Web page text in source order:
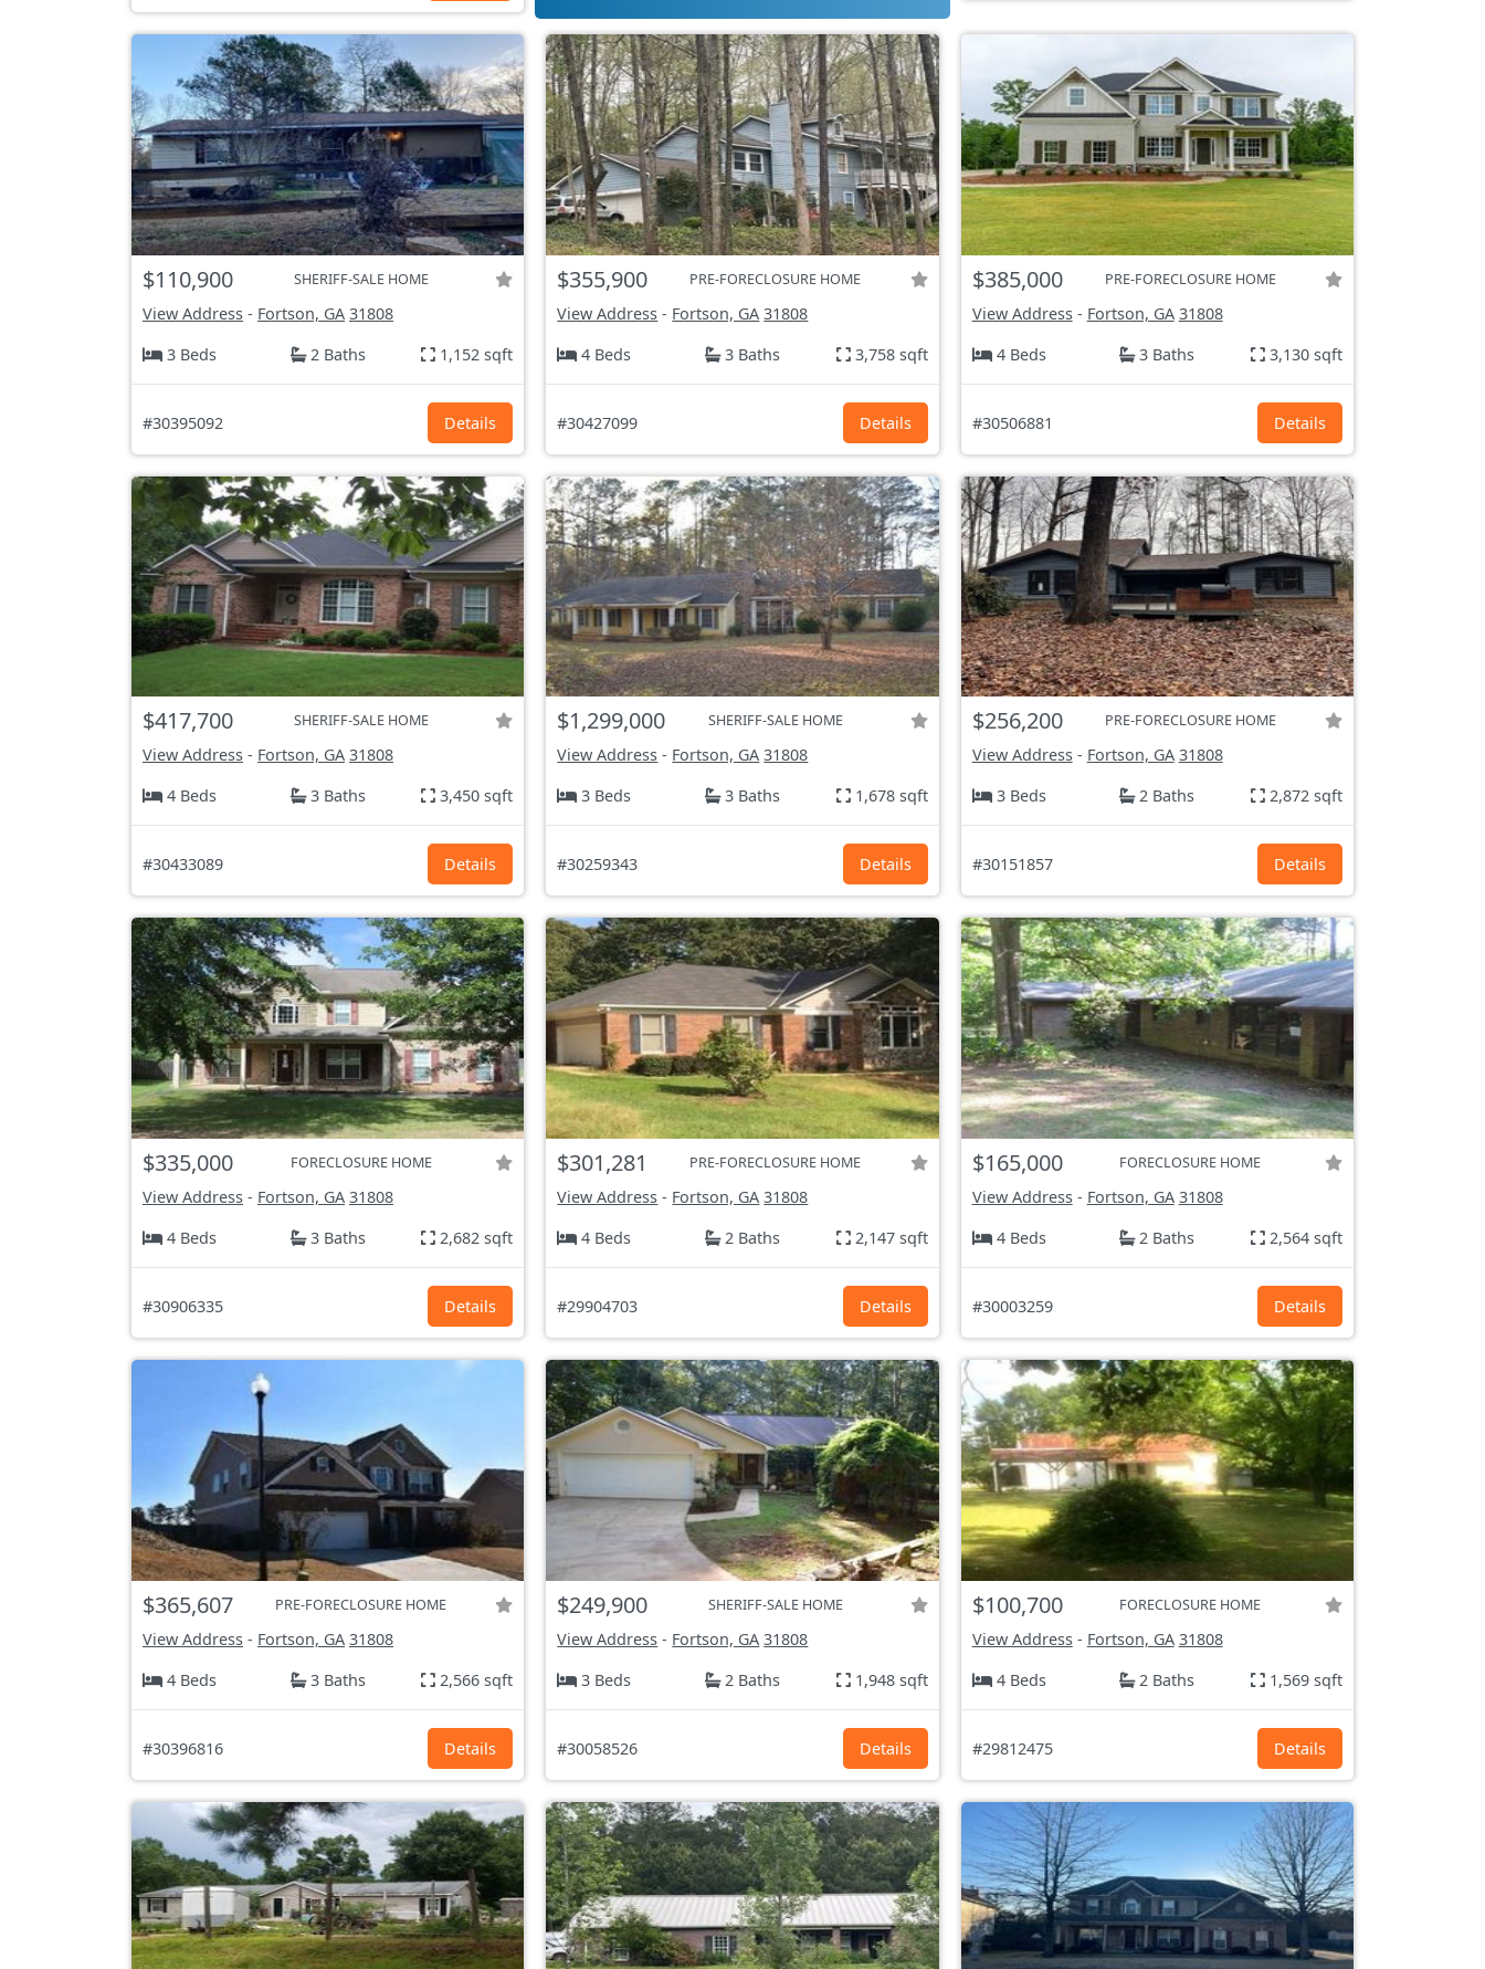
$110,900 SHERIFF-SALE HOME
View Address - Fortson, GA 31808
3 Beds
2 Baths 1,152 sqft
#30395092 Details
$355,900 PRE-FORECLOSURE HOME
View Address - Fortson, GA 31808
4 Beds
3 Baths 3,758 sqft
#30427099 Details
$385,000 PRE-FORECLOSURE HOME
View Address- Fortson, GA 31808
4 Beds
3 Baths 3,130 sqft
#30506881 Details
$417,700 SHERIFF-SALE HOME
View Address - Fortson, GA 31808
4 Beds
3 Baths 3,450 sqft
#30433089 Details
$1,299,000 SHERIFF-SALE HOME
View Address - Fortson, GA 31808
3 Beds
3 Baths 1,678 sqft
#30259343 Details
$256,200 PRE-FORECLOSURE HOME
View Address- Fortson, GA 31808
3 Beds
2 Baths 2,872 sqft
#30151857 Details
$335,000 FORECLOSURE HOME
View Address - Fortson, GA 31808
4 Beds
3 Baths 2,682 sqft
#30906335 Details
$301,281 PRE-FORECLOSURE HOME
View Address - Fortson, GA 31808
4 Beds
2 Baths 2,147 sqft
#29904703 Details
$165,000 FORECLOSURE HOME
View Address- Fortson, GA 31808
4 Beds
2 Baths 2,564 sqft
#30003259 Details
$365,607 PRE-FORECLOSURE HOME
View Address - Fortson, GA 31808
4 Beds
3 Baths 2,566 sqft
#30396816 Details
$249,900 SHERIFF-SALE HOME
View Address - Fortson, GA 31808
3 Beds
2 Baths 1,948 sqft
#30058526 Details
$100,700 FORECLOSURE HOME
View Address- Fortson, GA 31808
4 Beds
2 Baths 1,569 sqft
#29812475 Details